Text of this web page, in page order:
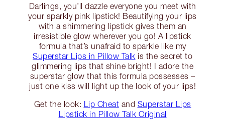
Darlings, you’ll dazzle everyone you meet with
your sparkly pink lipstick! Beautifying your lips
with a shimmering lipstick gives them an
irresistible glow wherever you go! A lipstick
formula that’s unafraid to sparkle like my
Superstar Lips in Pillow Talk is the secret to
glimmering lips that shine bright! I adore the
superstar glow that this formula possesses –
just one kiss will light up the look of your lips!
Get the look: Lip Cheat and Superstar Lips
Lipstick in Pillow Talk Original